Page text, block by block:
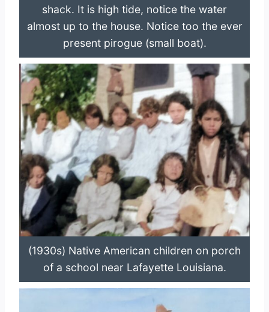
shack. It is high tide, notice the water
almost up to the house. Notice too the ever
present pirogue (small boat).
(1930s) Native American children on porch
of a school near Lafayette Louisiana.